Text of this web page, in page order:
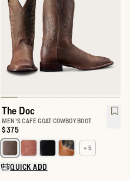
The Doc
MEN'S CAFE GOAT COWBOY BOOT
Price:
$375
Select a color for The Doc
+ 5
QUICK ADD